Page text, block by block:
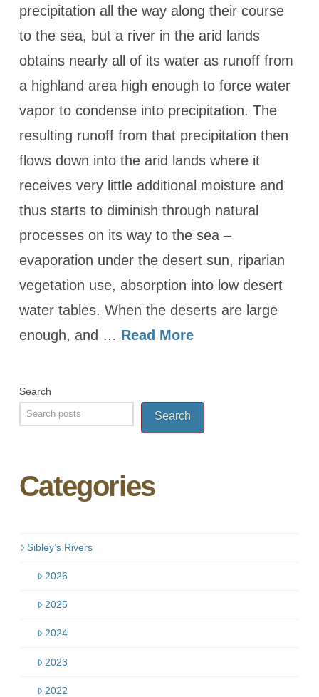
precipitation all the way along their course
to the sea, but a river in the arid lands
obtains nearly all of its water as runoff from
a highland area high enough to force water
vapor to condense into precipitation. The
resulting runoff from that precipitation then
flows down into the arid lands where it
receives very little additional moisture and
thus starts to diminish through natural
processes on its way to the sea –
evaporation under the desert sun, riparian
vegetation use, absorption into low desert
water tables. When the deserts are large
enough, and … Read More
Search
Search
Categories
Sibley’s Rivers
2026
2025
2024
2023
2022